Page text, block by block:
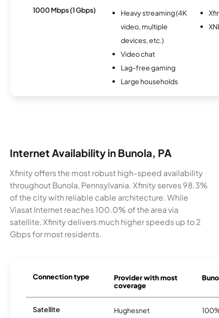
1000 Mbps (1 Gbps)
Heavy streaming (4K
video, multiple
devices, etc.)
Video chat
Lag-free gaming
Large households
Internet Availability in Bunola, PA
Xfinity offers the most robust high-speed availability
throughout Bunola, Pennsylvania. Xfinity serves 98.3%
of the city with reliable cable architecture. While
Viasat Internet reaches 100.0% of the area via
satellite, Xfinity delivers much higher speeds up to 2
Gbps for most residents.
Connection type
Provider with most
coverage
Satellite Hughesnet